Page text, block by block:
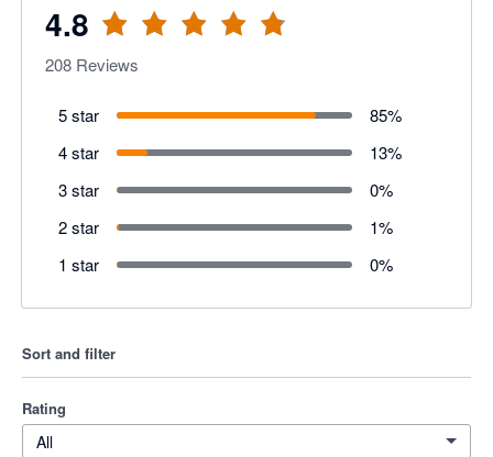
4.8
208 Reviews
5 star 85%
4 star
13%
3 star
0%
2 star
1%
1 star
0%
Sort and filter
Rating
All